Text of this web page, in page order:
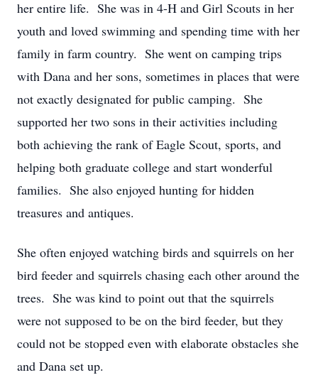
her entire life. She was in 4-H and Girl Scouts in her
youth and loved swimming and spending time with her
family in farm country. She went on camping trips
with Dana and her sons, sometimes in places that were
not exactly designated for public camping. She
supported her two sons in their activities including
both achieving the rank of Eagle Scout, sports, and
helping both graduate college and start wonderful
families. She also enjoyed hunting for hidden
treasures and antiques.
She often enjoyed watching birds and squirrels on her
bird feeder and squirrels chasing each other around the
trees. She was kind to point out that the squirrels
were not supposed to be on the bird feeder, but they
could not be stopped even with elaborate obstacles she
and Dana set up.